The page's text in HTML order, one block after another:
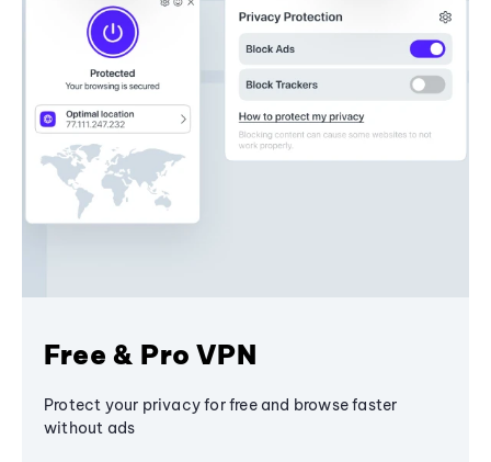
Free & Pro VPN
Protect your privacy for free and browse faster
without ads